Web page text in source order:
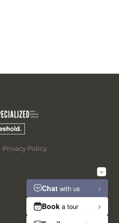
Privacy Policy